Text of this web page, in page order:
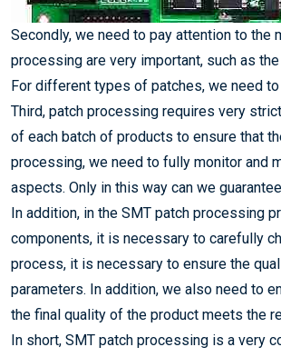
Secondly, we need to pay attention to the
processing are very important, such as
For different types of patches, we need
Third, patch processing requires very
of each batch of products to ensure that
processing, we need to fully monitor and
aspects. Only in this way can we
In addition, in the SMT patch processing
components, it is necessary to carefully
process, it is necessary to ensure the
parameters. In addition, we also need to
the final quality of the product meets the
In short, SMT patch processing is a very